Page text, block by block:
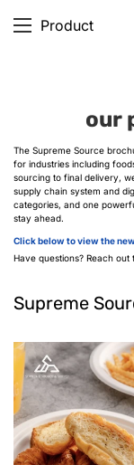
Product
our
The Supreme Source
for industries including
sourcing to final delivery,
supply chain system and
categories, and one
stay ahead.
Click below to view the
Have questions? Reach
Supreme